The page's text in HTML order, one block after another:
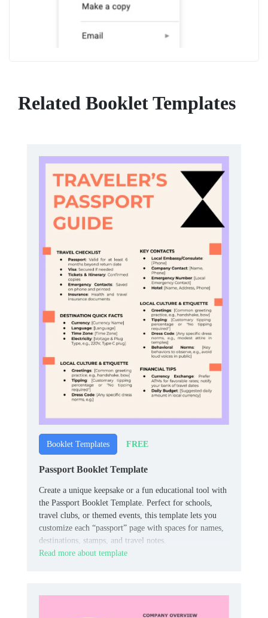
Related Booklet Templates
Booklet Templates FREE
Passport Booklet Template
Create a unique keepsake or a fun educational tool with
the Passport Booklet Template. Perfect for schools,
travel clubs, or themed events, this template lets you
customize each “passport” page with spaces for names,
destinations, stamps, and travel notes.
Read more about template